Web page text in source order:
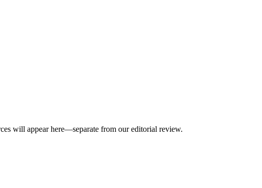
will appear here—separate from our editorial review.